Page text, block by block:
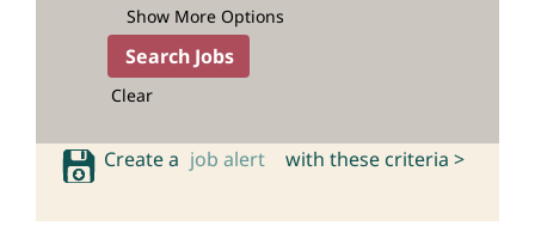
Show More Options
Clear
Create a job alert with these criteria >